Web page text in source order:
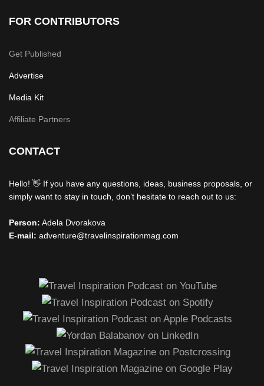
FOR CONTRIBUTORS
Get Published
Advertise
Media Kit
Affiliate Partners
CONTACT
Hello! 👋 If you have any questions, ideas, business proposals, or
simply want to stay in touch, don’t hesitate to reach out to us:
Person: Adela Dvorakova
E-mail: adventure@travelinspirationmag.com